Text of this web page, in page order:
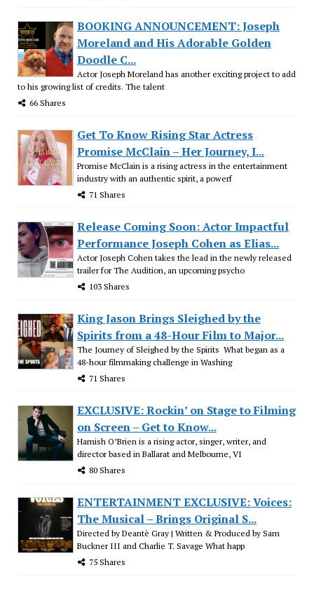
BOOKING ANNOUNCEMENT: Joseph
Moreland and His Adorable Golden
Doodle C...
Actor Joseph Moreland has another exciting project to add
to his growing list of credits. The talent
66 Shares
Get To Know Rising Star Actress
Promise McClain – Her Journey, I...
Promise McClain is a rising actress in the entertainment
industry with an authentic spirit, a powerf
71 Shares
Release Coming Soon: Actor Impactful
Performance Joseph Cohen as Elias...
Actor Joseph Cohen takes the lead in the newly released
trailer for The Audition, an upcoming psycho
103 Shares
King Jason Brings Sleighed by the
Spirits from a 48-Hour Film to Major...
The Journey of Sleighed by the Spirits What began as a
48-hour filmmaking challenge in Washing
71 Shares
EXCLUSIVE: Rockin’ on Stage to Filming
on Screen – Get to Know...
Hamish O’Brien is a rising actor, singer, writer, and
director based in Ballarat and Melbourne, VI
80 Shares
ENTERTAINMENT EXCLUSIVE: Voices:
The Musical – Brings Original S...
Directed by Deantè Gray | Written & Produced by Sam
Buckner III and Charlie T. Savage What happ
75 Shares